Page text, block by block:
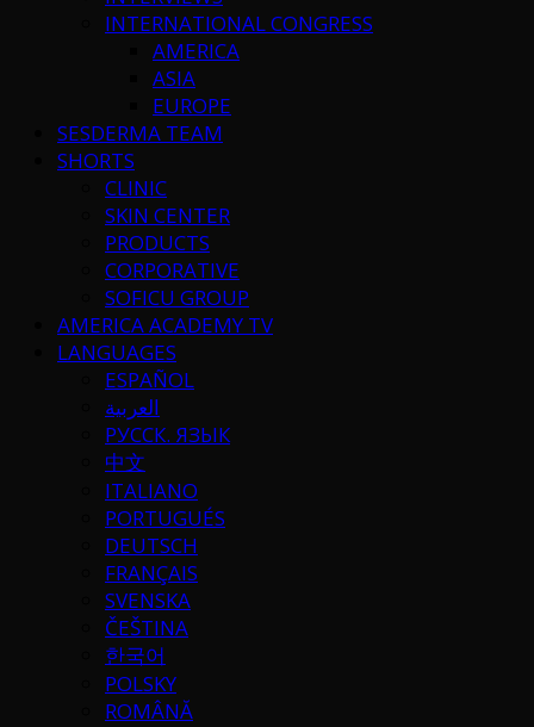
INTERNATIONAL CONGRESS
AMERICA
ASIA
EUROPE
SESDERMA TEAM
SHORTS
CLINIC
SKIN CENTER
PRODUCTS
CORPORATIVE
SOFICU GROUP
AMERICA ACADEMY TV
LANGUAGES
ESPAÑOL
العربية
РУССК. ЯЗЫК
中文
ITALIANO
PORTUGUÉS
DEUTSCH
FRANÇAIS
SVENSKA
ČEŠTINA
한국어
POLSKY
ROMÂNĂ